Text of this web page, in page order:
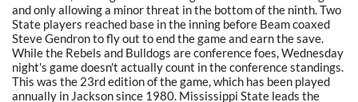
and only allowing a minor threat in the bottom of the ninth. Two
State players reached base in the inning before Beam coaxed
Steve Gendron to fly out to end the game and earn the save.
While the Rebels and Bulldogs are conference foes, Wednesday
night's game doesn't actually count in the conference standings.
This was the 23rd edition of the game, which has been played
annually in Jackson since 1980. Mississippi State leads the